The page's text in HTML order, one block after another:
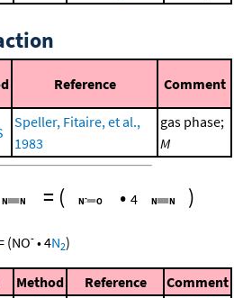
Reference Comment
Speller, Fitaire, et al.,
1983
gas phase;
M
= ( • 4 )
(NO- •4N2)
Method Reference Comment